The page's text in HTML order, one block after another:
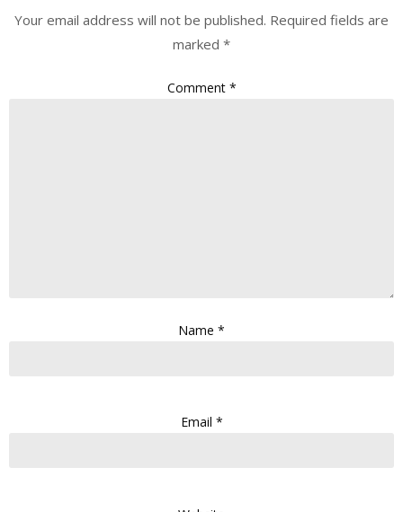
Your email address will not be published. Required fields are
marked *
Comment *
Name *
Email *